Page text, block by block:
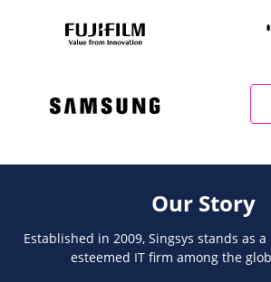
Our Story
Established in 2009, Singsys stands as
esteemed IT firm among the